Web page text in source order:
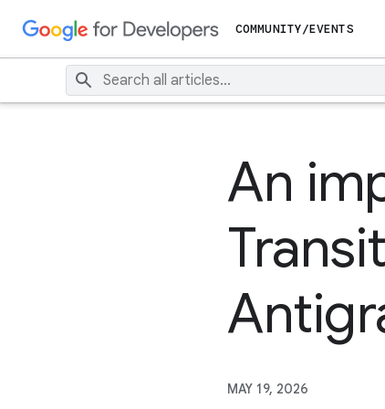
COMMUNITY/EVENTS
An
MAY 19, 2026